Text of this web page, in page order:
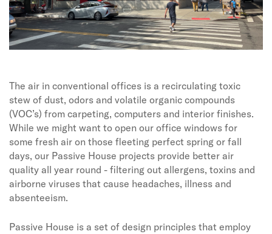
The air in conventional offices is a recirculating toxic
stew of dust, odors and volatile organic compounds
(VOC’s) from carpeting, computers and interior finishes.
While we might want to open our office windows for
some fresh air on those fleeting perfect spring or fall
days, our Passive House projects provide better air
quality all year round - filtering out allergens, toxins and
airborne viruses that cause headaches, illness and
absenteeism.
Passive House is a set of design principles that employ